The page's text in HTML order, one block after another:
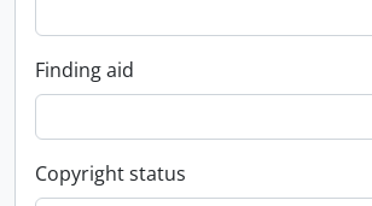
Finding aid
Copyright status